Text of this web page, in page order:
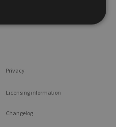
Privacy
Licensing information
Changelog